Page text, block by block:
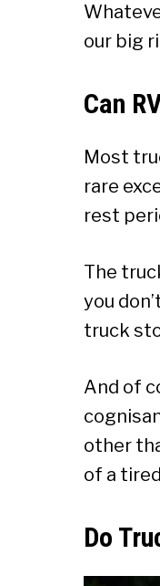
our big
Can
Most
rare
rest
The
you
truck
And of
other
of a
Do